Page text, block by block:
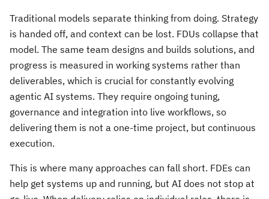
Traditional models separate thinking from doing. Strategy
is handed off, and context can be lost. FDUs collapse that
model. The same team designs and builds solutions, and
progress is measured in working systems rather than
deliverables, which is crucial for constantly evolving
agentic AI systems. They require ongoing tuning,
governance and integration into live workflows, so
delivering them is not a one-time project, but continuous
execution.
This is where many approaches can fall short. FDEs can
help get systems up and running, but AI does not stop at